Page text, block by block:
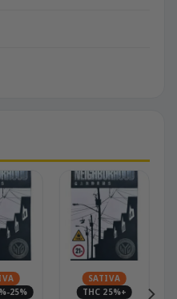
25%
SATIVA
THC 25%+